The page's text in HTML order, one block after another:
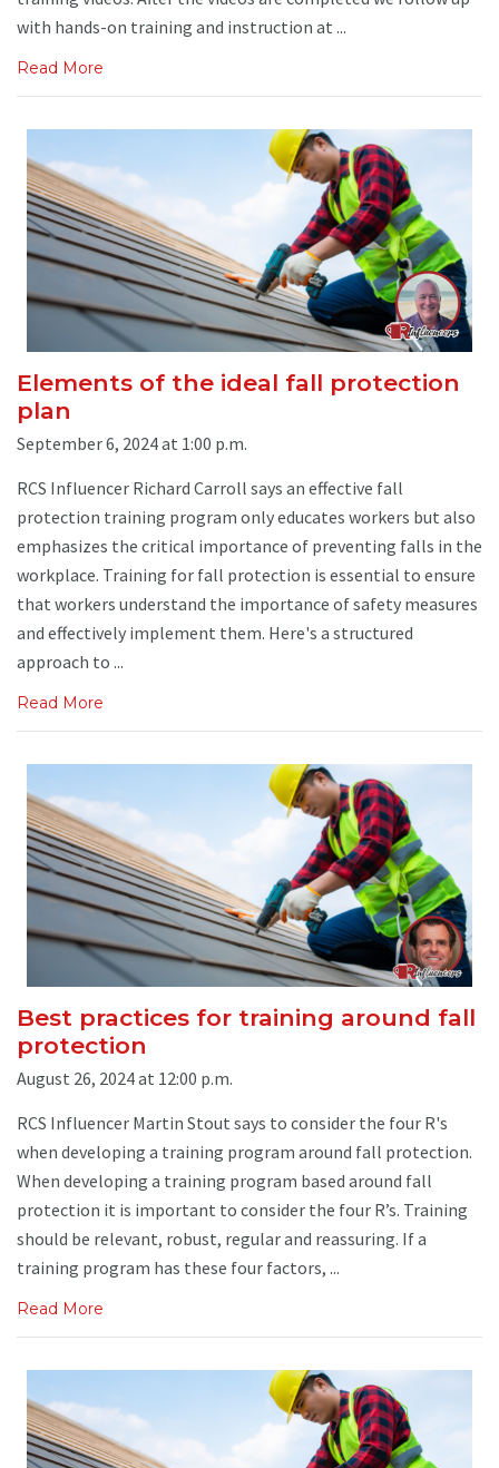
with hands-on training and instruction at ...
Read More
Elements of the ideal fall protection
plan
September 6, 2024 at 1:00 p.m.
RCS Influencer Richard Carroll says an effective fall
protection training program only educates workers but also
emphasizes the critical importance of preventing falls in the
workplace. Training for fall protection is essential to ensure
that workers understand the importance of safety measures
and effectively implement them. Here's a structured
approach to ...
Read More
Best practices for training around fall
protection
August 26, 2024 at 12:00 p.m.
RCS Influencer Martin Stout says to consider the four R's
when developing a training program around fall protection.
When developing a training program based around fall
protection it is important to consider the four R’s. Training
should be relevant, robust, regular and reassuring. If a
training program has these four factors, ...
Read More